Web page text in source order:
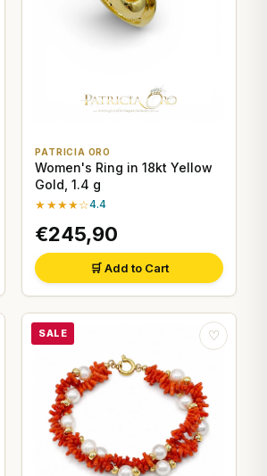
PATRICIA ORO
Women's Ring in 18kt Yellow
Gold, 1.4 g
★★★★☆4.4
€245,90
🛒 Add to Cart
SALE ♡